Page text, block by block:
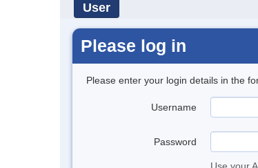
User
Please log in
Please enter your login details in the
Username
Password